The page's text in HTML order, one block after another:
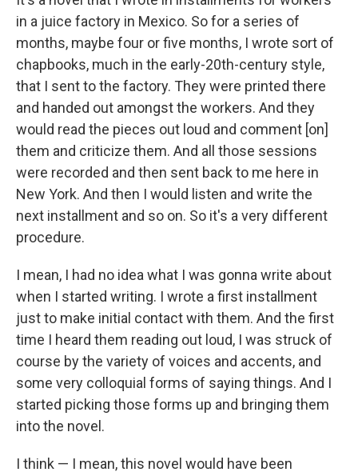
in a juice factory in Mexico. So for a series of
months, maybe four or five months, I wrote sort of
chapbooks, much in the early-20th-century style,
that I sent to the factory. They were printed there
and handed out amongst the workers. And they
would read the pieces out loud and comment [on]
them and criticize them. And all those sessions
were recorded and then sent back to me here in
New York. And then I would listen and write the
next installment and so on. So it's a very different
procedure.
I mean, I had no idea what I was gonna write about
when I started writing. I wrote a first installment
just to make initial contact with them. And the first
time I heard them reading out loud, I was struck of
course by the variety of voices and accents, and
some very colloquial forms of saying things. And I
started picking those forms up and bringing them
into the novel.
I think — I mean, this novel would have been